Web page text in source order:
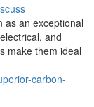
as an exceptional
and
make them ideal
carbon-